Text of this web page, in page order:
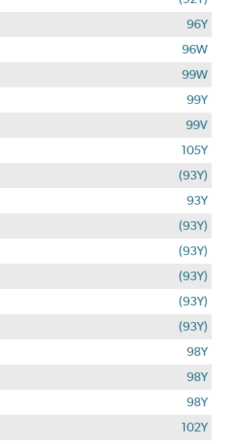
96Y
96W
99W
99Y
99V
105Y
(93Y)
93Y
(93Y)
(93Y)
(93Y)
(93Y)
(93Y)
98Y
98Y
98Y
102Y